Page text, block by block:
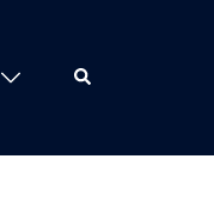
Search